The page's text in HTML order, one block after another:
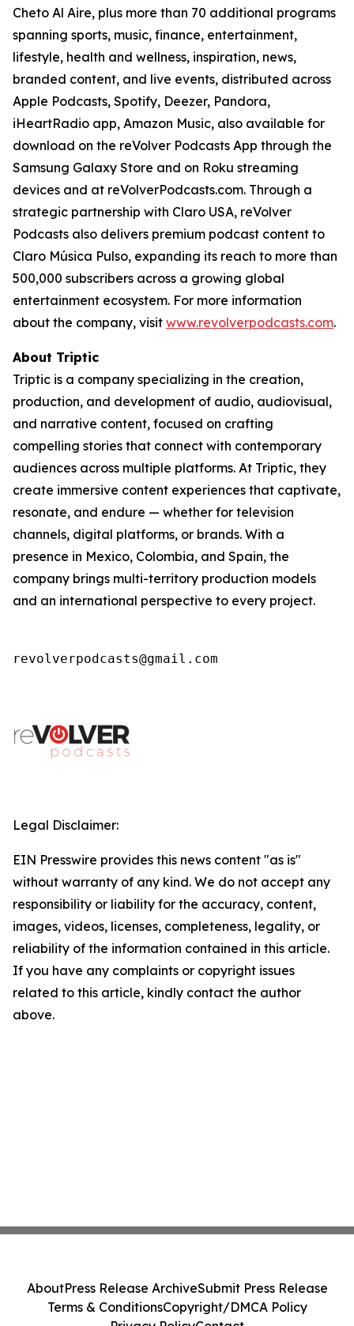
Cheto Al Aire, plus more than 70 additional programs
spanning sports, music, finance, entertainment,
lifestyle, health and wellness, inspiration, news,
branded content, and live events, distributed across
Apple Podcasts, Spotify, Deezer, Pandora,
iHeartRadio app, Amazon Music, also available for
download on the reVolver Podcasts App through the
Samsung Galaxy Store and on Roku streaming
devices and at reVolverPodcasts.com. Through a
strategic partnership with Claro USA, reVolver
Podcasts also delivers premium podcast content to
Claro Música Pulso, expanding its reach to more than
500,000 subscribers across a growing global
entertainment ecosystem. For more information
about the company, visit www.revolverpodcasts.com.
About Triptic
Triptic is a company specializing in the creation,
production, and development of audio, audiovisual,
and narrative content, focused on crafting
compelling stories that connect with contemporary
audiences across multiple platforms. At Triptic, they
create immersive content experiences that captivate,
resonate, and endure — whether for television
channels, digital platforms, or brands. With a
presence in Mexico, Colombia, and Spain, the
company brings multi-territory production models
and an international perspective to every project.
revolverpodcasts@gmail.com
Legal Disclaimer:
EIN Presswire provides this news content "as is"
without warranty of any kind. We do not accept any
responsibility or liability for the accuracy, content,
images, videos, licenses, completeness, legality, or
reliability of the information contained in this article.
If you have any complaints or copyright issues
related to this article, kindly contact the author
above.
AboutPress Release ArchiveSubmit Press Release
Terms & ConditionsCopyright/DMCA Policy